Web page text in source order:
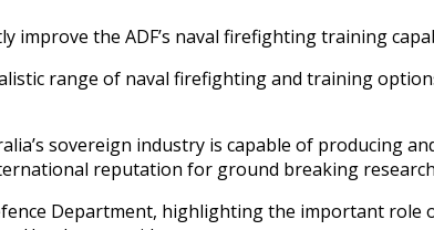
improve the ADF’s naval firefighting training
range of naval firefighting and training
sovereign industry is capable of producing
reputation for ground breaking research
Department, highlighting the important role